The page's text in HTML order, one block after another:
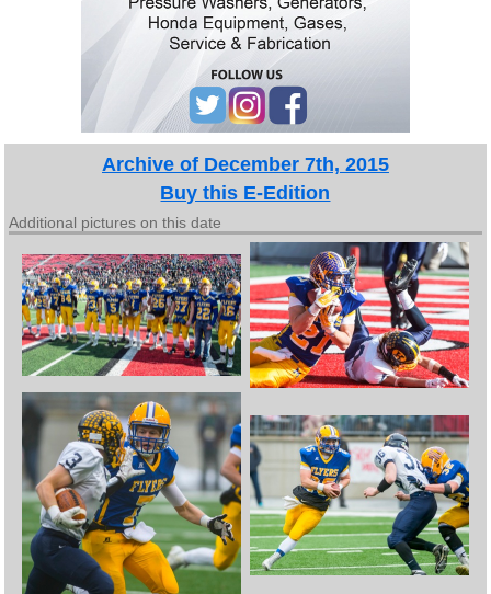
Archive of December 7th, 2015
Buy this E-Edition
Additional pictures on this date